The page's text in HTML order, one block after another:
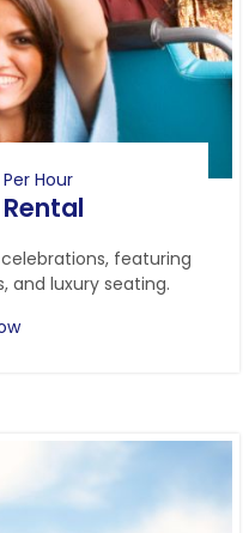
Hour
featuring
and luxury seating.